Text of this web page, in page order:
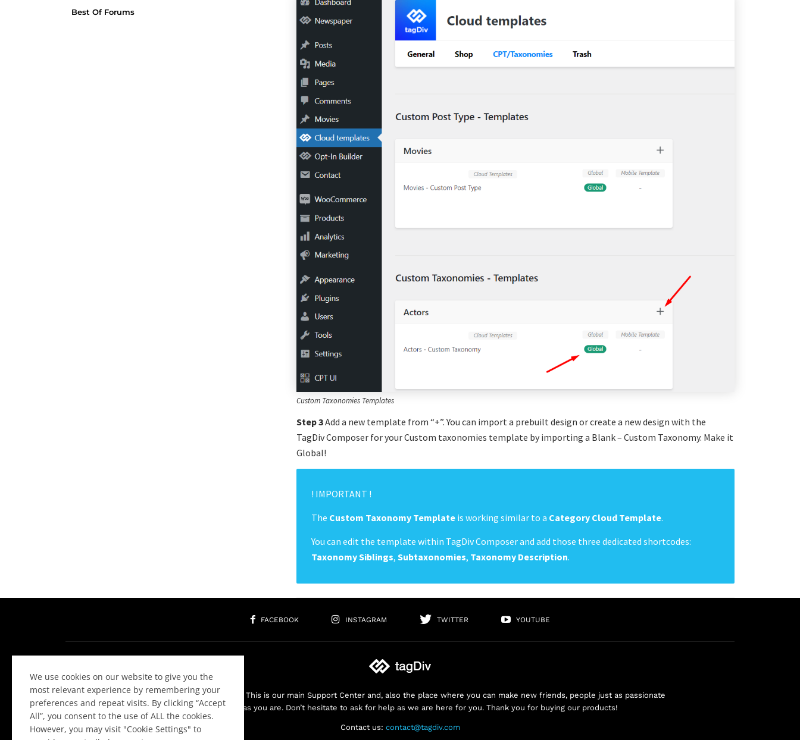
Custom Taxonomies Templates
Step 3Add a new template from “+”. You can import a prebuilt design or create a new design with the
TagDiv Composer for your Custom taxonomies template by importing a Blank – Custom Taxonomy. Make it
Global!
! IMPORTANT !
The Custom Taxonomy Template is working similar to a Category Cloud Template.
You can edit the template within TagDiv Composer and add those three dedicated shortcodes:
Taxonomy Siblings, Subtaxonomies, Taxonomy Description.
Best Of Forums
FACEBOOK INSTAGRAM TWITTER YOUTUBE
Welcome to the Community! This is our main Support Center and, also the place where you can make new friends, people just as passionate
about websites as you are. Don’t hesitate to ask for help as we are here for you. Thank you for buying our products!
Contact us: contact@tagdiv.com
We use cookies on our website to give you the
most relevant experience by remembering your
preferences and repeat visits. By clicking “Accept
All”, you consent to the use of ALL the cookies.
However, you may visit "Cookie Settings" to